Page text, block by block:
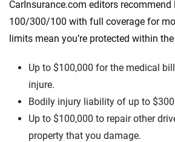
CarInsurance.com editors
100/300/100 with full coverage for
limits mean you’re protected within
Up to $100,000 for the medical
injure.
Bodily injury liability of up to
Up to $100,000 to repair other
property that you damage.